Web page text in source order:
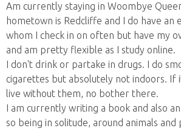
Am currently staying in Woombye
hometown is Redcliffe and I do have
whom I check in on often but have my
and am pretty flexible as I study online.
I don't drink or partake in drugs. I do
cigarettes but absolutely not indoors. If
live without them, no bother there.
I am currently writing a book and also
so being in solitude, around animals